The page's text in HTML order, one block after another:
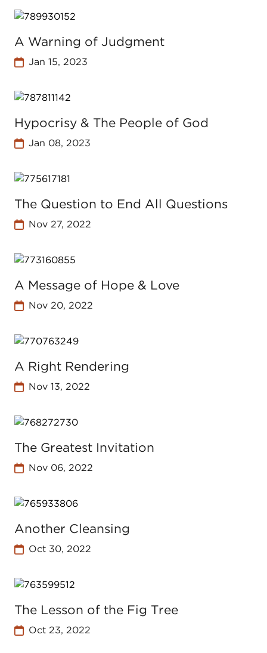
A Warning of Judgment
Jan 15, 2023
Hypocrisy & The People of God
Jan 08, 2023
The Question to End All Questions
Nov 27, 2022
A Message of Hope & Love
Nov 20, 2022
A Right Rendering
Nov 13, 2022
The Greatest Invitation
Nov 06, 2022
Another Cleansing
Oct 30, 2022
The Lesson of the Fig Tree
Oct 23, 2022